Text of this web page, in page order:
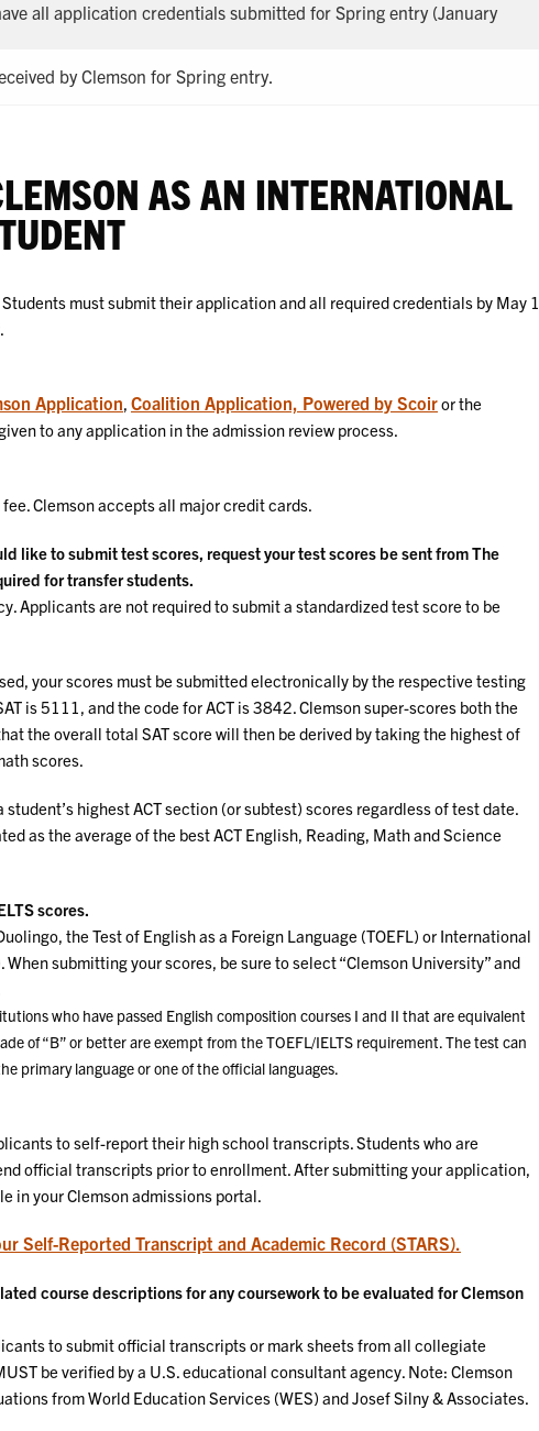
all application credentials submitted for Spring entry (January
by Clemson for Spring entry.
AS AN INTERNATIONAL
must submit their application and all required credentials by May 1
Application, Coalition Application, Powered by Scoiror the
to any application in the admission review process.
Clemson accepts all major credit cards.
like to submit test scores, request your test scores be sent from The
for transfer students.
Applicants are not required to submit a standardized test score to be
your scores must be submitted electronically by the respective testing
is 5111, and the code for ACT is 3842. Clemson super-scores both the
the overall total SAT score will then be derived by taking the highest of
scores.
student’s highest ACT section (or subtest) scores regardless of test date.
as the average of the best ACT English, Reading, Math and Science
scores.
the Test of English as a Foreign Language (TOEFL) or International
When submitting your scores, be sure to select “Clemson University” and
who have passed English composition courses I and II that are equivalent
of “B” or better are exempt from the TOEFL/IELTS requirement. The test can
primary language or one of the official languages.
to self-report their high school transcripts. Students who are
official transcripts prior to enrollment. After submitting your application,
in your Clemson admissions portal.
Self-Reported Transcript and Academic Record (STARS).
course descriptions for any coursework to be evaluated for Clemson
to submit official transcripts or mark sheets from all collegiate
be verified by a U.S. educational consultant agency. Note: Clemson
from World Education Services (WES) and Josef Silny & Associates.